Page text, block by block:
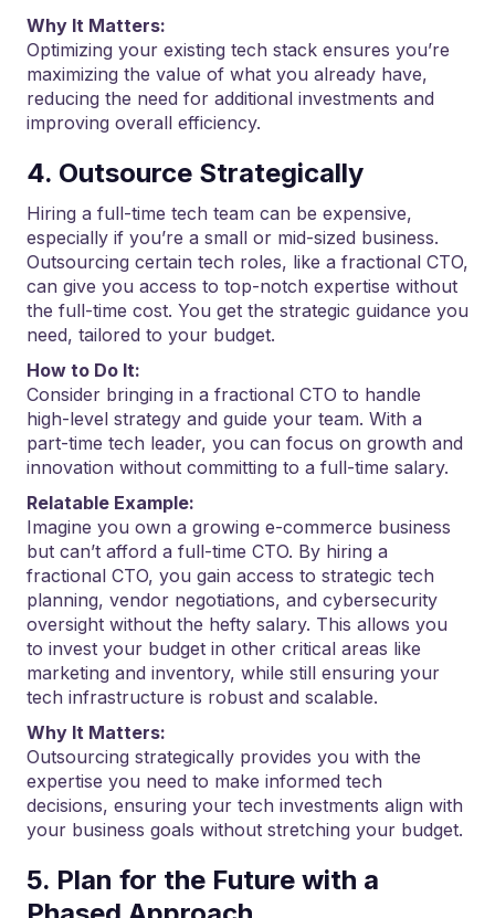
Why It Matters:
Optimizing your existing tech stack ensures you’re
maximizing the value of what you already have,
reducing the need for additional investments and
improving overall efficiency.
4. Outsource Strategically
Hiring a full-time tech team can be expensive,
especially if you’re a small or mid-sized business.
Outsourcing certain tech roles, like a fractional CTO,
can give you access to top-notch expertise without
the full-time cost. You get the strategic guidance you
need, tailored to your budget.
How to Do It:
Consider bringing in a fractional CTO to handle
high-level strategy and guide your team. With a
part-time tech leader, you can focus on growth and
innovation without committing to a full-time salary.
Relatable Example:
Imagine you own a growing e-commerce business
but can’t afford a full-time CTO. By hiring a
fractional CTO, you gain access to strategic tech
planning, vendor negotiations, and cybersecurity
oversight without the hefty salary. This allows you
to invest your budget in other critical areas like
marketing and inventory, while still ensuring your
tech infrastructure is robust and scalable.
Why It Matters:
Outsourcing strategically provides you with the
expertise you need to make informed tech
decisions, ensuring your tech investments align with
your business goals without stretching your budget.
5. Plan for the Future with a